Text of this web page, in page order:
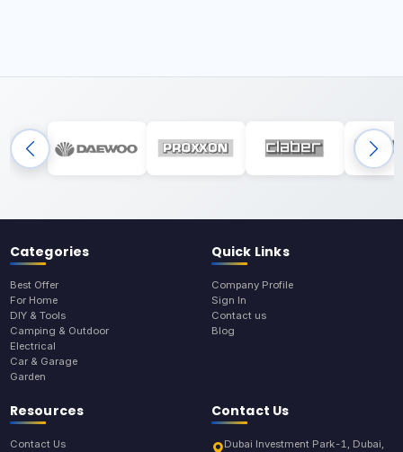
Categories
Best Offer
For Home
DIY & Tools
Camping & Outdoor
Electrical
Car & Garage
Garden
Quick Links
Company Profile
Sign In
Contact us
Blog
Resources
Contact Us
Contact Us
Dubai Investment Park-1, Dubai,